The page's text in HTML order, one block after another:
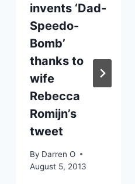
invents ‘Dad-
Speedo-
Bomb’
thanks to
wife
Rebecca
Romijn’s
tweet
By Darren O
August 5, 2013